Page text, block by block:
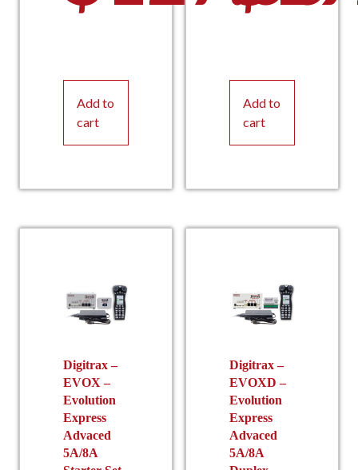
Add to
cart
Add to
cart
Digitrax –
EVOX –
Evolution
Express
Advaced
5A/8A
Digitrax –
EVOXD –
Evolution
Express
Advaced
5A/8A